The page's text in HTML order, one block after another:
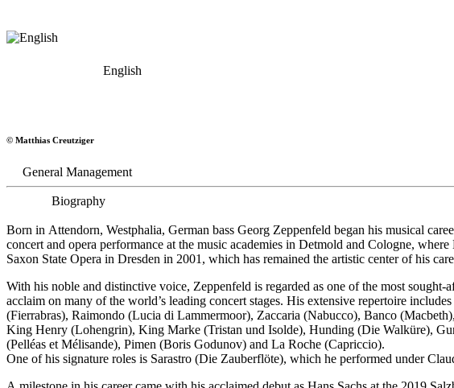
English
Bass
© Matthias Creutziger
General Management
Biography
Born in Attendorn, Westphalia, German bass Georg Zeppenfeld began his musical
concert and opera performance at the music academies in Detmold and Cologne,
Saxon State Opera in Dresden in 2001, which has remained the artistic center of his
With his noble and distinctive voice, Zeppenfeld is regarded as one of the most sought-
acclaim on many of the world’s leading concert stages. His extensive repertoire
(Fierrabras), Raimondo (Lucia di Lammermoor), Zaccaria (Nabucco), Banco
King Henry (Lohengrin), King Marke (Tristan und Isolde), Hunding (Die Walküre),
(Pelléas et Mélisande), Pimen (Boris Godunov) and La Roche (Capriccio).
One of his signature roles is Sarastro (Die Zauberflöte), which he performed under